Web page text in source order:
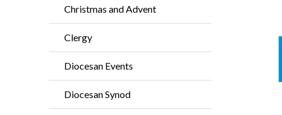
Christmas and Advent
Clergy
Diocesan Events
Diocesan Synod